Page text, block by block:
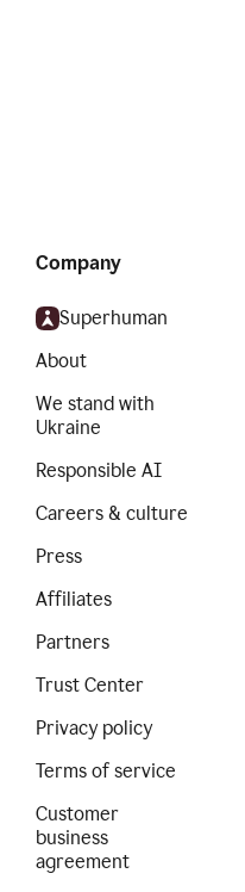
Company
Superhuman
About
We stand with
Ukraine
Responsible AI
Careers & culture
Press
Affiliates
Partners
Trust Center
Privacy policy
Terms of service
Customer
business
agreement